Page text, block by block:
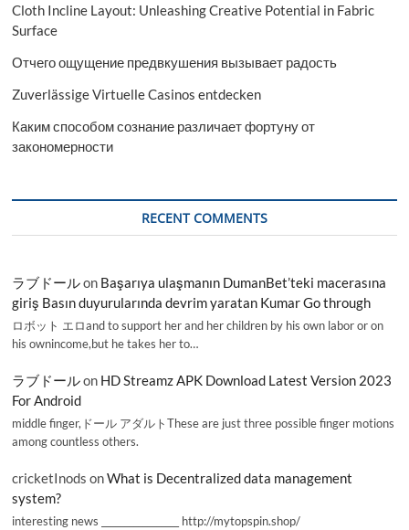
Cloth Incline Layout: Unleashing Creative Potential in Fabric
Surface
Отчего ощущение предвкушения вызывает радость
Zuverlässige Virtuelle Casinos entdecken
Каким способом сознание различает фортуну от
закономерности
RECENT COMMENTS
ラブドールon Başarıya ulaşmanın DumanBet’teki macerasına
giriş Basın duyurularında devrim yaratan Kumar Go through
ロボット エロand to support her and her children by his own labor or on
his ownincome,but he takes her to…
ラブドールon HD Streamz APK Download Latest Version 2023
For Android
middle finger,ドール アダルトThese are just three possible finger motions
among countless others.
cricketInods onWhat is Decentralized data management
system?
interesting news _________________ http://mytopspin.shop/